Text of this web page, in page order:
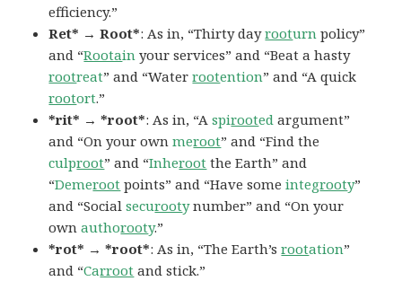
efficiency.”
Ret* → Root*: As in, “Thirty dayrooturn policy”
and “Rootain your services” and “Beat a hasty
rootreat” and “Waterrootention” and “A quick
rootort.”
*rit* → *root*: As in, “Aspirooted argument”
and “On your ownmeroot” and “Find the
culproot” and “Inheroot the Earth” and
“Demeroot points” and “Have someintegrooty”
and “Socialsecurootynumber” and “On your
ownauthorooty.”
*rot* → *root*: As in, “The Earth’srootation”
and “Carroot and stick.”